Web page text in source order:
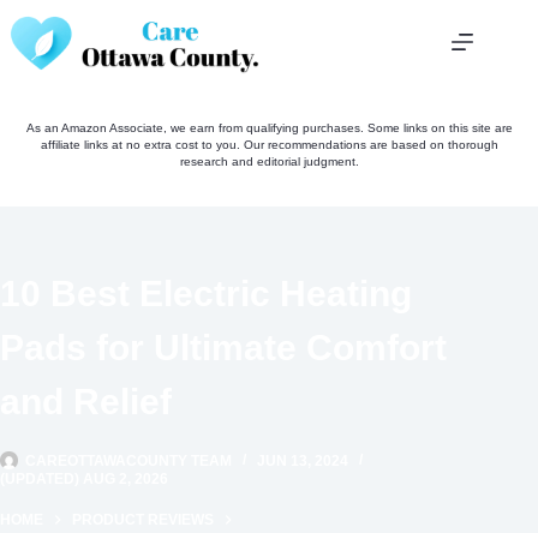
Skip
to
content
As an Amazon Associate, we earn from qualifying purchases. Some links on this site are
affiliate links at no extra cost to you. Our recommendations are based on thorough
research and editorial judgment.